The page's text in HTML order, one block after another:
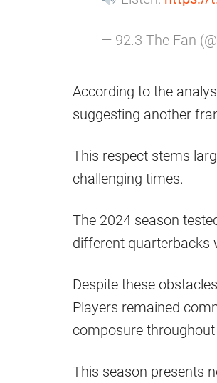
— 92.3 The Fan
According to the
suggesting another
This respect stems
challenging times.
The 2024 season
different quarterbacks
Despite these
Players remained
composure
This season presents